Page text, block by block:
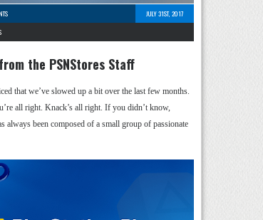
JULY 31ST, 2017
the PSNStores Staff
that we’ve slowed up a bit over the last few months.
all right. Knack’s all right. If you didn’t know,
always been composed of a small group of passionate